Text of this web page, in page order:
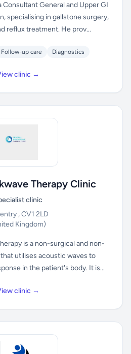
Consultant General and Upper GI
specialising in gallstone surgery,
reflux treatment. He prov...
Follow-up care Diagnostics
clinic →
Therapy Clinic
clinic
, CV1 2LD
Kingdom)
is a non-surgical and non-
utilises acoustic waves to
in the patient's body. It is...
clinic →